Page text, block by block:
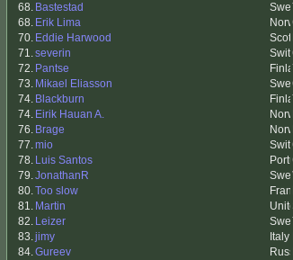
68. Bastestad
68. Erik Lima
70. Eddie Harwood
71.severin
72. Pantse
73. Mikael Eliasson
74. Blackburn
74. Eirik Hauan A.
76. Brage
77.mio
78. Luis Santos
79.JonathanR
80.Too slow
81. Martin
82. Leizer
83.jimy
84.Gureev